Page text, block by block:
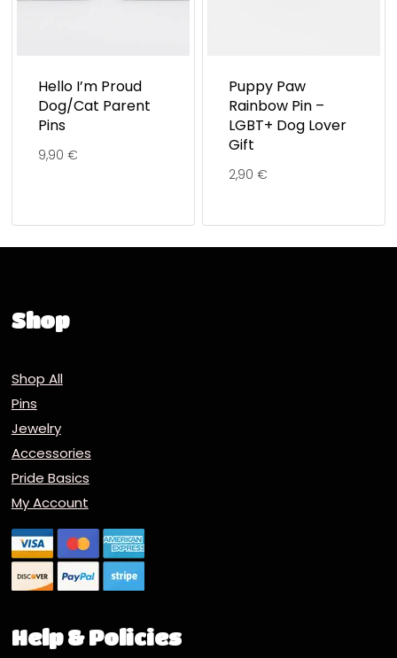
Hello I’m Proud
Dog/Cat Parent
Pins
9,90 €
Puppy Paw
Rainbow Pin –
LGBT+ Dog Lover
Gift
2,90 €
Shop
Shop All
Pins
Jewelry
Accessories
Pride Basics
My Account
Help & Policies